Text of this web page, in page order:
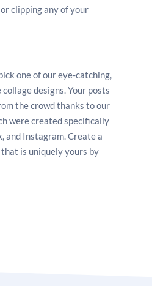
photo collage on
and other social
a PNG or JPG. Print your
it on your wall at home.
clipping any of your
one of our eye-catching,
designs. Your posts
the crowd thanks to our
were created specifically
and Instagram. Create a
is uniquely yours by